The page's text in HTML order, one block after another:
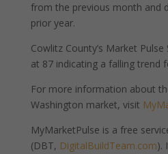
from the previous month and
prior year.
Cowlitz County’s Market
at 87 indicating a falling trend
For more information about
Washington market, visit
MyMarketPulse is a free
(DBT, DigitalBuildTeam.com).